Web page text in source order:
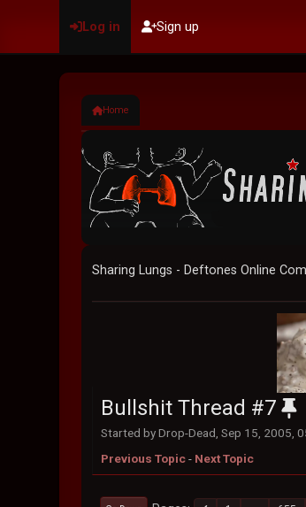
Log in Sign up
Home
Sharing Lungs - Deftones Online
Bullshit Thread #7
Started by Drop-Dead, Sep 15, 2005,
Previous Topic- Next Topic